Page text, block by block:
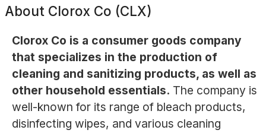
About Clorox Co (CLX)
Clorox Co is a consumer goods company
that specializes in the production of
cleaning and sanitizing products, as well as
other household essentials. The company is
well-known for its range of bleach products,
disinfecting wipes, and various cleaning